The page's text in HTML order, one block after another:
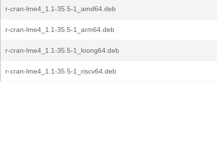
r-cran-lme4_1.1-35.5-1_amd64.deb
r-cran-lme4_1.1-35.5-1_arm64.deb
r-cran-lme4_1.1-35.5-1_loong64.deb
r-cran-lme4_1.1-35.5-1_riscv64.deb